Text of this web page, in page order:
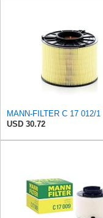
USD 30.72